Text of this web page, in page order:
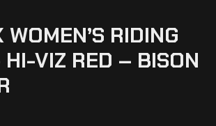
RIDING
VIZ RED – BISON